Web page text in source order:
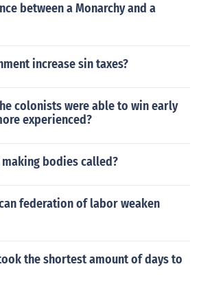
between a Monarchy and a
increase sin taxes?
colonists were able to win early
experienced?
bodies called?
federation of labor weaken
the shortest amount of days to